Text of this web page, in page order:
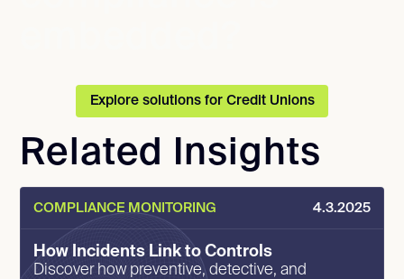
Explore solutions for Credit Unions
Related Insights
COMPLIANCE MONITORING 4.3.2025
How Incidents Link to Controls
Discover how preventive, detective, and